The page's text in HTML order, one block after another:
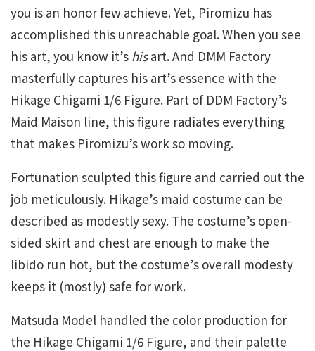
you is an honor few achieve. Yet, Piromizu has
accomplished this unreachable goal. When you see
his art, you know it’s hisart. And DMM Factory
masterfully captures his art’s essence with the
Hikage Chigami 1/6 Figure. Part of DDM Factory’s
Maid Maison line, this figure radiates everything
that makes Piromizu’s work so moving.
Fortunation sculpted this figure and carried out the
job meticulously. Hikage’s maid costume can be
described as modestly sexy. The costume’s open-
sided skirt and chest are enough to make the
libido run hot, but the costume’s overall modesty
keeps it (mostly) safe for work.
Matsuda Model handled the color production for
the Hikage Chigami 1/6 Figure, and their palette